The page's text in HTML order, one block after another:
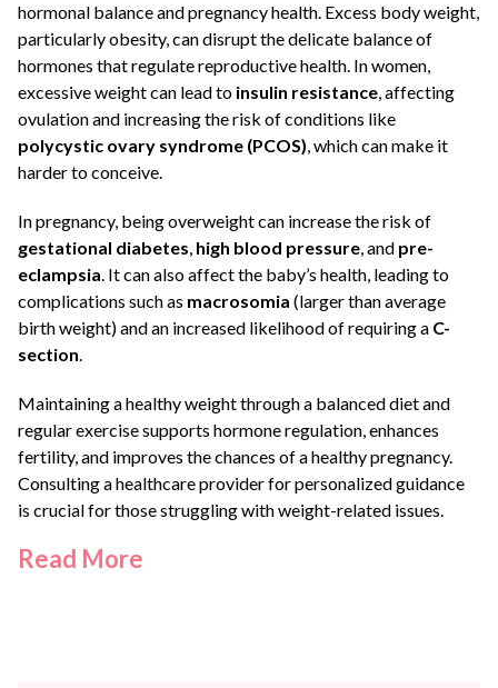
hormonal balance and pregnancy health. Excess body weight,
particularly obesity, can disrupt the delicate balance of
hormones that regulate reproductive health. In women,
excessive weight can lead to insulin resistance, affecting
ovulation and increasing the risk of conditions like
polycystic ovary syndrome (PCOS), which can make it
harder to conceive.
In pregnancy, being overweight can increase the risk of
gestational diabetes, high blood pressure, and pre-
eclampsia. It can also affect the baby’s health, leading to
complications such as macrosomia (larger than average
birth weight) and an increased likelihood of requiring a C-
section.
Maintaining a healthy weight through a balanced diet and
regular exercise supports hormone regulation, enhances
fertility, and improves the chances of a healthy pregnancy.
Consulting a healthcare provider for personalized guidance
is crucial for those struggling with weight-related issues.
Read More